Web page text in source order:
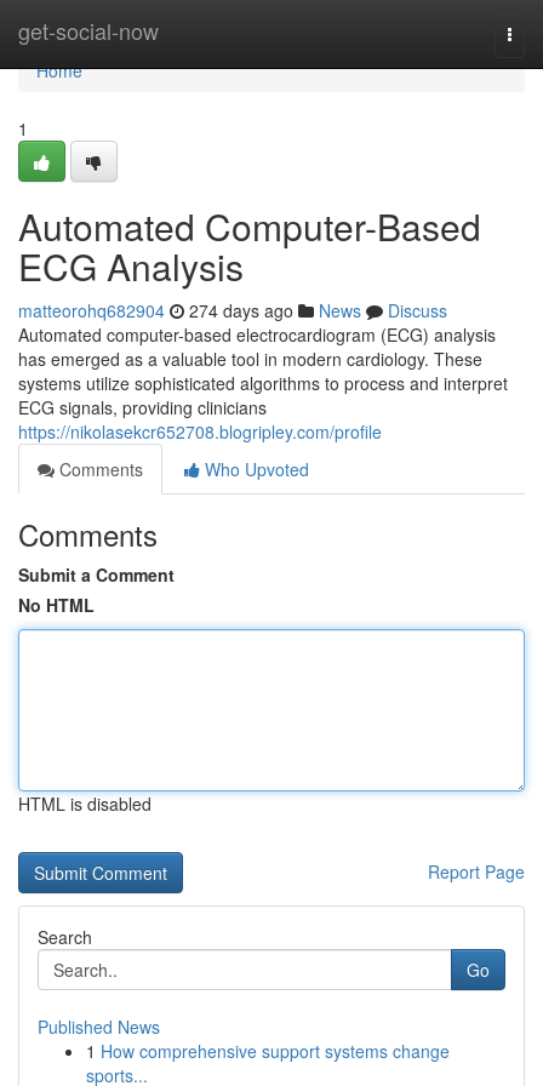
get-social-now
Home
Home
1
Automated Computer-Based
ECG Analysis
matteorohq682904 274 days ago News
Discuss
Automated computer-based electrocardiogram (ECG) analysis
has emerged as a valuable tool in modern cardiology. These
systems utilize sophisticated algorithms to process and interpret
ECG signals, providing clinicians
https://nikolasekcr652708.blogripley.com/profile
Comments
Who Upvoted
Comments
Submit a Comment
No HTML
HTML is disabled
Report Page
Search
Go
Published News
1 How comprehensive support systems change
sports...